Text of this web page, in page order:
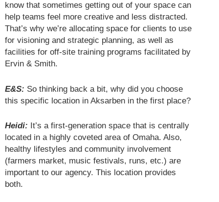
know that sometimes getting out of your space can
help teams feel more creative and less distracted.
That’s why we’re allocating space for clients to use
for visioning and strategic planning, as well as
facilities for off-site training programs facilitated by
Ervin & Smith.
E&S: So thinking back a bit, why did you choose
this specific location in Aksarben in the first place?
Heidi: It’s a first-generation space that is centrally
located in a highly coveted area of Omaha. Also,
healthy lifestyles and community involvement
(farmers market, music festivals, runs, etc.) are
important to our agency. This location provides
both.